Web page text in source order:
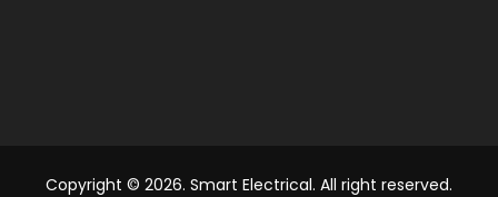
Copyright © 2026. Smart Electrical. All right reserved.